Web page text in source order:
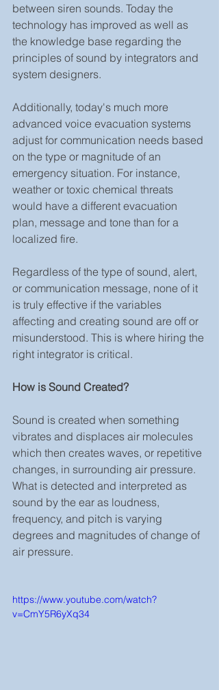
between siren sounds. Today the
technology has improved as well as
the knowledge base regarding the
principles of sound by integrators and
system designers.
Additionally, today's much more
advanced voice evacuation systems
adjust for communication needs based
on the type or magnitude of an
emergency situation. For instance,
weather or toxic chemical threats
would have a different evacuation
plan, message and tone than for a
localized fire.
Regardless of the type of sound, alert,
or communication message, none of it
is truly effective if the variables
affecting and creating sound are off or
misunderstood. This is where hiring the
right integrator is critical.
How is Sound Created?
Sound is created when something
vibrates and displaces air molecules
which then creates waves, or repetitive
changes, in surrounding air pressure.
What is detected and interpreted as
sound by the ear as loudness,
frequency, and pitch is varying
degrees and magnitudes of change of
air pressure.
https://www.youtube.com/watch?
v=CmY5R6yXq34